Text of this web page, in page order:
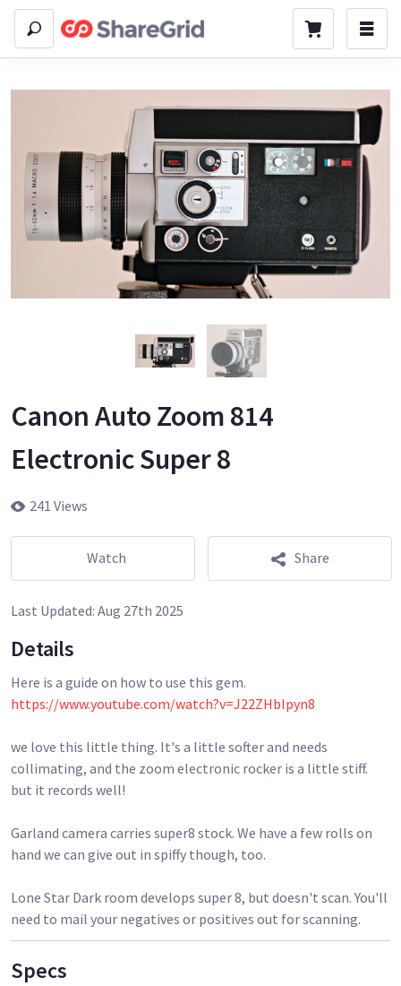
Canon Auto Zoom 814
Electronic Super 8
241 Views
Watch Share
Last Updated: Aug 27th 2025
Details
https://www.youtube.com/watch?v=J22ZHbIpyn8
we love this little thing. It's a little softer and needs
collimating, and the zoom electronic rocker is a little stiff.
but it records well!
Garland camera carries super8 stock. We have a few rolls on
hand we can give out in spiffy though, too.
Lone Star Dark room develops super 8, but doesn't scan. You'll
need to mail your negatives or positives out for scanning.
Specs